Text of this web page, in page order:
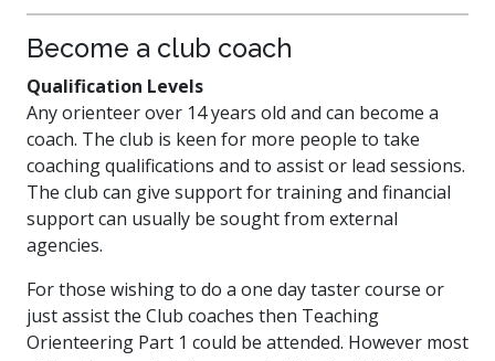
Become a club coach
Qualification Levels
Any orienteer over 14 years old and can become a
coach. The club is keen for more people to take
coaching qualifications and to assist or lead sessions.
The club can give support for training and financial
support can usually be sought from external
agencies.
For those wishing to do a one day taster course or
just assist the Club coaches then Teaching
Orienteering Part 1 could be attended. However most